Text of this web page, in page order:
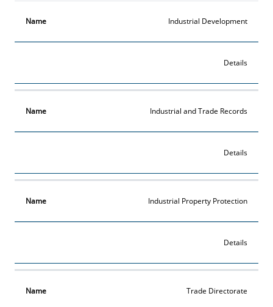
Name Industrial Development
Details
Industrial and Trade Records
Details
Industrial Property Protection
Details
Trade Directorate